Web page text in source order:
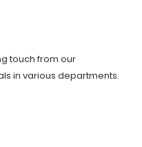
touch from our
in various departments.